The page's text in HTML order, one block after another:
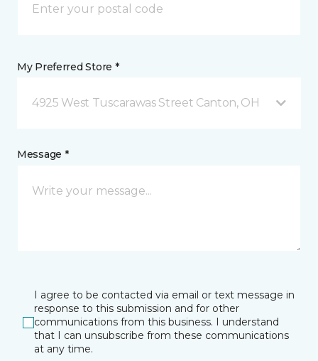
My Preferred Store *
4925 West Tuscarawas Street Canton, OH
Message *
I agree to be contacted via email or text message in
response to this submission and for other
communications from this business. I understand
that I can unsubscribe from these communications
at any time.